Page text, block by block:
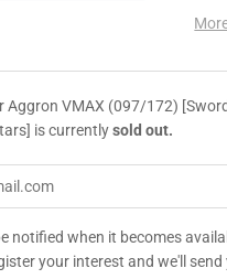
Aggron VMAX (097/172)
is currentlysold out.
notified when it becomes
your interest and we'll send